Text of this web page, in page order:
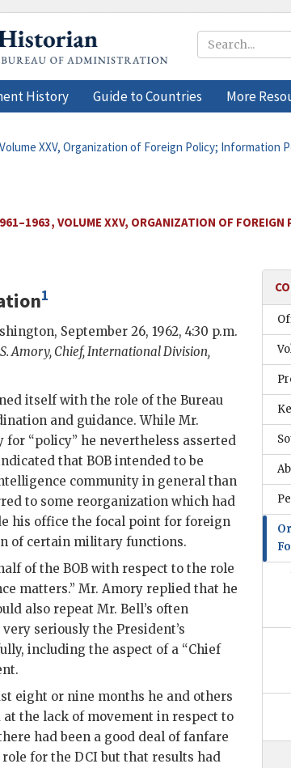
History Guide to Countries More
XXV, Organization of Foreign Policy;
VOLUME XXV, ORGANIZATION OF FOREIGN
1
, September 26, 1962, 4:30 p.m.
Amory, Chief, International Division,
itself with the role of the Bureau
and guidance. While Mr.
“policy” he nevertheless asserted
that BOB intended to be
community in general than
to some reorganization which had
his office the focal point for foreign
of certain military functions.
of the BOB with respect to the role
matters.” Mr. Amory replied that he
also repeat Mr. Bell’s often
seriously the President’s
including the aspect of a “Chief
eight or nine months he and others
at the lack of movement in respect to
had been a good deal of fanfare
for the DCIbut that results had